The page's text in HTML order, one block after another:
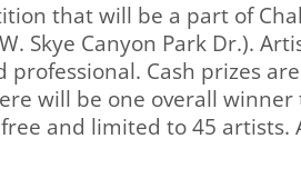
that will be a part of
Skye Canyon Park Dr.).
Cash prizes
will be one overall
and limited to 45 artists.